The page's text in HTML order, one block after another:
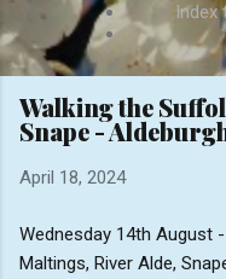
Index
Walking the
Snape -
April 18, 2024
Wednesday 14th August
Maltings, River Alde,